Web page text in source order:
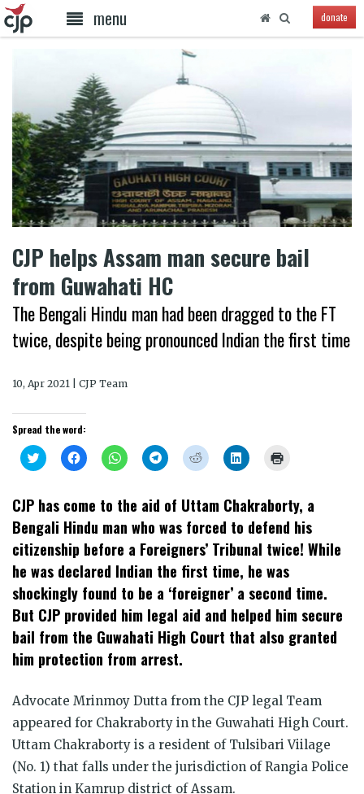
menu donate
CJP helps Assam man secure bail
from Guwahati HC
The Bengali Hindu man had been dragged to the FT
twice, despite being pronounced Indian the first time
10, Apr 2021 | CJP Team
Spread the word:
Click
to
Twitter
(Opens
new
window)
Click
to
Facebook
(Opens
in
new
window)
Click
to
WhatsApp
(Opens
new
window)
Click
to
Telegram
(Opens
new
window)
Click
to
Reddit
(Opens
new
window)
Click
to
LinkedIn
(Opens
new
window)
in
new
window)
CJP has come to the aid of Uttam Chakraborty, a
Bengali Hindu man who was forced to defend his
citizenship before a Foreigners’ Tribunal twice! While
he was declared Indian the first time, he was
shockingly found to be a ‘foreigner’ a second time.
But CJP provided him legal aid and helped him secure
bail from the Guwahati High Court that also granted
him protection from arrest.
Advocate Mrinmoy Dutta from the CJP legal Team
appeared for Chakraborty in the Guwahati High Court.
Uttam Chakraborty is a resident of Tulsibari Viilage
(No. 1) that falls under the jurisdiction of Rangia Police
Station in Kamrup district of Assam.